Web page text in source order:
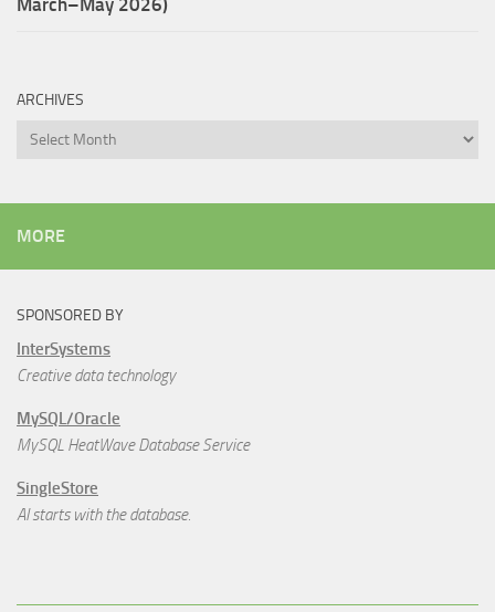
March–May 2026)
ARCHIVES
Archives
MORE
SPONSORED BY
InterSystems
Creative data technology
MySQL/Oracle
MySQL HeatWave Database Service
SingleStore
AI starts with the database.